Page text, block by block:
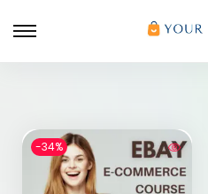
-34%